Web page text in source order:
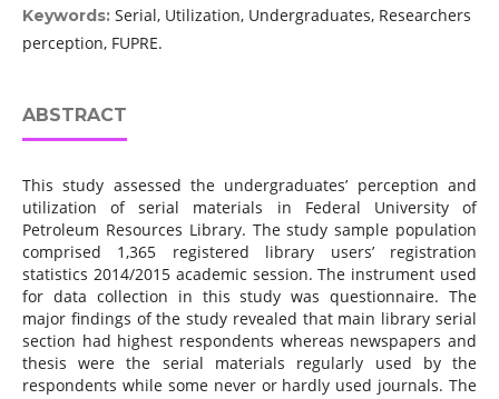
Keywords: Serial, Utilization, Undergraduates, Researchers
perception, FUPRE.
ABSTRACT
This study assessed the undergraduates’ perception and
utilization of serial materials in Federal University of
Petroleum Resources Library. The study sample population
comprised 1,365 registered library users’ registration
statistics 2014/2015 academic session. The instrument used
for data collection in this study was questionnaire. The
major findings of the study revealed that main library serial
section had highest respondents whereas newspapers and
thesis were the serial materials regularly used by the
respondents while some never or hardly used journals. The